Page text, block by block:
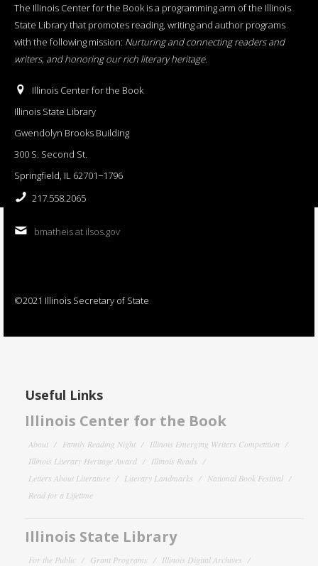
The Illinois Center for the Book is a programming arm of the Illinois
State Library that promotes reading, writing and author programs
with the following mission: Nurturing and connecting readers and
writers, and honoring our rich literary heritage.
Illinois Center for the Book
Illinois State Library
Gwendolyn Brooks Building
300 S. Second St.
Springfield, IL 62701−1796
217.558.2065
bmatheis at ilsos.gov
©2021 Illinois Secretary of State
Useful Links
Illinois Center for the Book
About Family Reading Night
Illinois Emerging Writers Competition
Illinois Literary Heritage Award
Illinois Reads
Letters About Literature
Literary Landmarks
National Book Festival
Read for a Lifetime
Illinois State Library
For the Public Grant Programs Illinois Digital Archives